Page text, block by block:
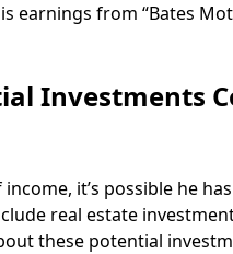
earnings from “Bates
Investments
it’s possible he
real estate
these potential